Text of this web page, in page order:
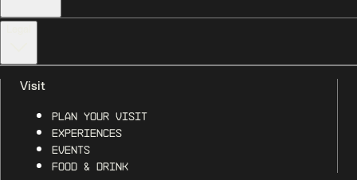
Visit
Plan Your Visit
Experiences
Events
Food & Drink